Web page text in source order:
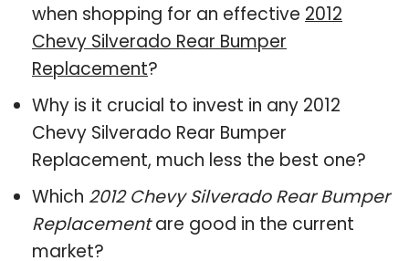
when shopping for an effective 2012
Chevy Silverado Rear Bumper
Replacement?
Why is it crucial to invest in any 2012
Chevy Silverado Rear Bumper
Replacement, much less the best one?
Which 2012 Chevy Silverado Rear Bumper
Replacementare good in the current
market?